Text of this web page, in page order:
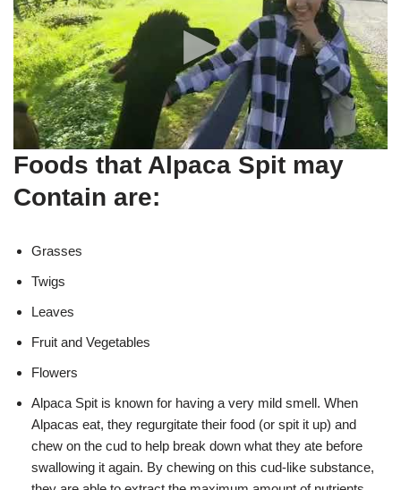
Foods that Alpaca Spit may
Contain are:
Grasses
Twigs
Leaves
Fruit and Vegetables
Flowers
Alpaca Spit is known for having a very mild smell. When
Alpacas eat, they regurgitate their food (or spit it up) and
chew on the cud to help break down what they ate before
swallowing it again. By chewing on this cud-like substance,